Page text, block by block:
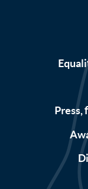
Press,